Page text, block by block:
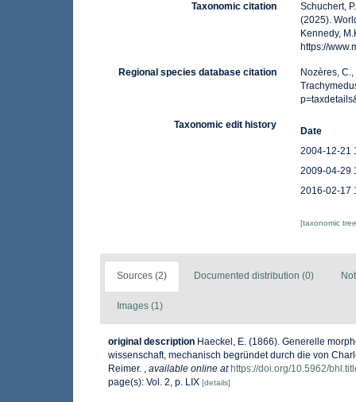
Taxonomic citation
Schuchert,
(2025).
Kennedy,
https://
Regional species database citation
Nozères,
Taxonomic edit history
Date
2004-12-21
2009-04-29
2016-02-17
[taxonomic
Sources (2) Documented distribution (0)
Images (1)
original description Haeckel, E. (1866). Generelle
wissenschaft, mechanisch begründet durch die von
Reimer. , available online at https://doi.org/10.5962/
page(s): Vol. 2, p. LIX [details]